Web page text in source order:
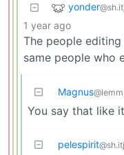
yonder
1 year ago
The people
same people who
Magnus
You say that like
pelespirit